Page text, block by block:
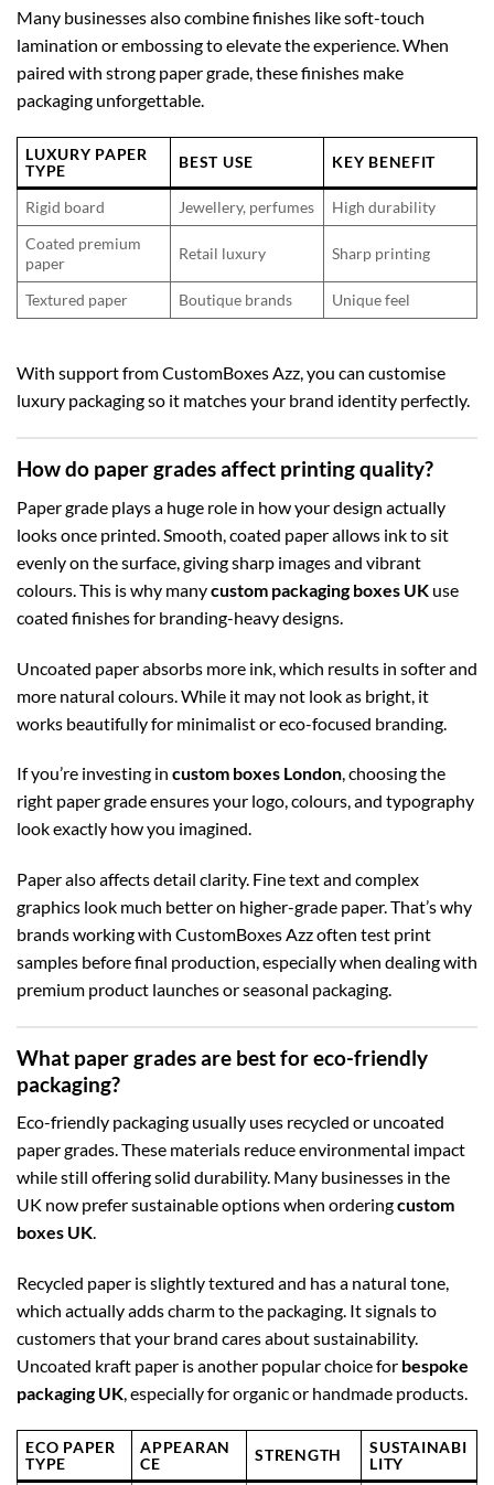
Many businesses also combine finishes like soft-touch
lamination or embossing to elevate the experience. When
paired with strong paper grade, these finishes make
packaging unforgettable.
LUXURY PAPER
TYPE
BEST USE KEY BENEFIT
Rigid board Jewellery, perfumes
High durability
Coated premium
paper
Retail luxury Sharp printing
Textured paper Boutique brands Unique feel
With support from CustomBoxes Azz, you can customise
luxury packaging so it matches your brand identity perfectly.
How do paper grades affect printing quality?
Paper grade plays a huge role in how your design actually
looks once printed. Smooth, coated paper allows ink to sit
evenly on the surface, giving sharp images and vibrant
colours. This is why manycustom packaging boxes UK use
coated finishes for branding-heavy designs.
Uncoated paper absorbs more ink, which results in softer and
more natural colours. While it may not look as bright, it
works beautifully for minimalist or eco-focused branding.
If you’re investing in custom boxes London, choosing the
right paper grade ensures your logo, colours, and typography
look exactly how you imagined.
Paper also affects detail clarity. Fine text and complex
graphics look much better on higher-grade paper. That’s why
brands working with CustomBoxes Azz often test print
samples before final production, especially when dealing with
premium product launches or seasonal packaging.
What paper grades are best for eco-friendly
packaging?
Eco-friendly packaging usually uses recycled or uncoated
paper grades. These materials reduce environmental impact
while still offering solid durability. Many businesses in the
UK now prefer sustainable options when orderingcustom
boxes UK.
Recycled paper is slightly textured and has a natural tone,
which actually adds charm to the packaging. It signals to
customers that your brand cares about sustainability.
Uncoated kraft paper is another popular choice for bespoke
packaging UK, especially for organic or handmade products.
ECO PAPER
TYPE
APPEARAN
CE
STRENGTH
SUSTAINABI
LITY